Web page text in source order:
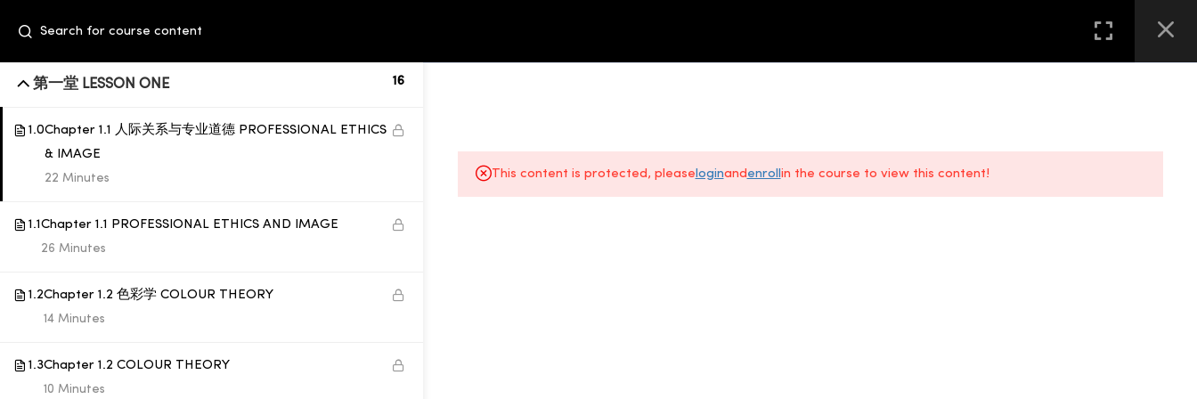
LOCATION
第一堂 LESSON ONE 16
1.0Chapter 1.1 人际关系与专业道德 PROFESSIONAL ETHICS
& IMAGE
22 Minutes
1.1Chapter 1.1 PROFESSIONAL ETHICS AND IMAGE
26 Minutes
1.2Chapter 1.2 色彩学 COLOUR THEORY
14 Minutes
1.3Chapter 1.2 COLOUR THEORY
10 Minutes
This content is protected, pleaseloginandenrollin the course to view this content!
+6014 609 0610
Event Space, Fifth Floor Sunway Velocity
Mall, Lingkaran Sunway Velocity, Maluri,
education@subbeauty.com